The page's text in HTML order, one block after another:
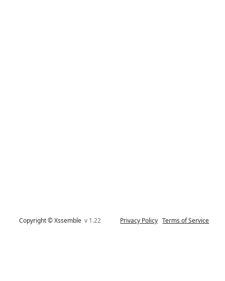
Copyright © Xssemblev 1.22 Privacy Policy Terms of Service